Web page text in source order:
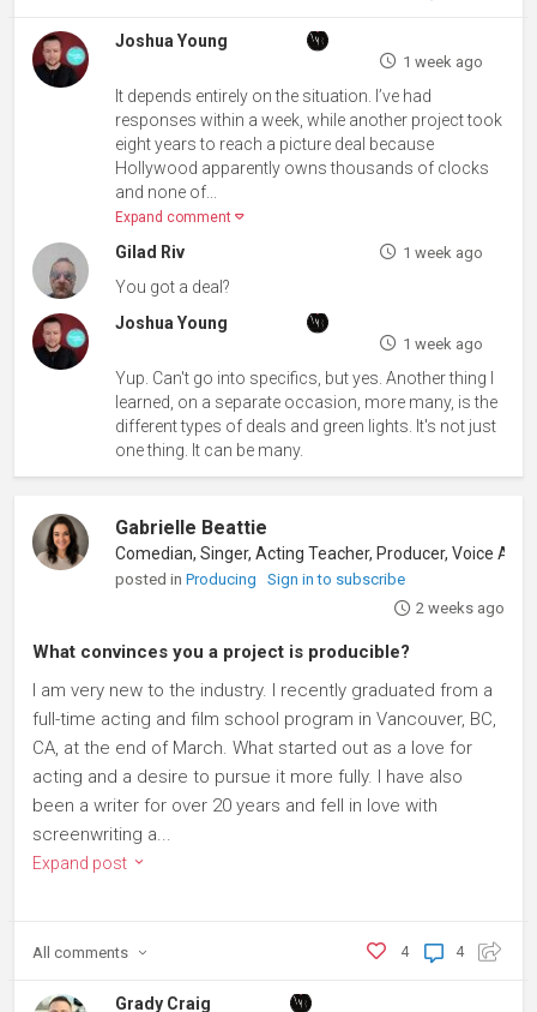
Joshua Young
1 week ago
It depends entirely on the situation. I’ve had
responses within a week, while another project took
eight years to reach a picture deal because
Hollywood apparently owns thousands of clocks
and none of...
Expand comment
Gilad Riv 1 week ago
You got a deal?
Joshua Young
1 week ago
Yup. Can't go into specifics, but yes. Another thing I
learned, on a separate occasion, more many, is the
different types of deals and green lights. It's not just
one thing. It can be many.
Gabrielle Beattie
posted inProducing
Sign in to subscribe
2 weeks ago
What convinces you a project is producible?
I am very new to the industry. I recently graduated from a
full-time acting and film school program in Vancouver, BC,
CA, at the end of March. What started out as a love for
acting and a desire to pursue it more fully. I have also
been a writer for over 20 years and fell in love with
screenwriting a...
Expand post
4
4
All comments
Grady Craig